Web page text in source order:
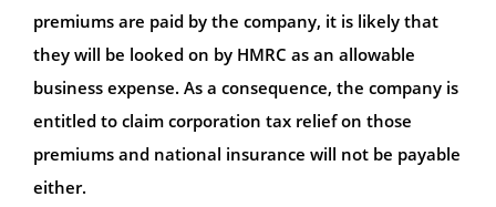
premiums are paid by the company, it is likely that
they will be looked on by HMRC as an allowable
business expense. As a consequence, the company is
entitled to claim corporation tax relief on those
premiums and national insurance will not be payable
either.